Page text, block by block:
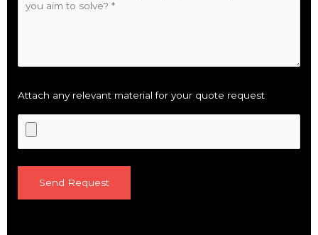
Attach any relevant material for your quote request